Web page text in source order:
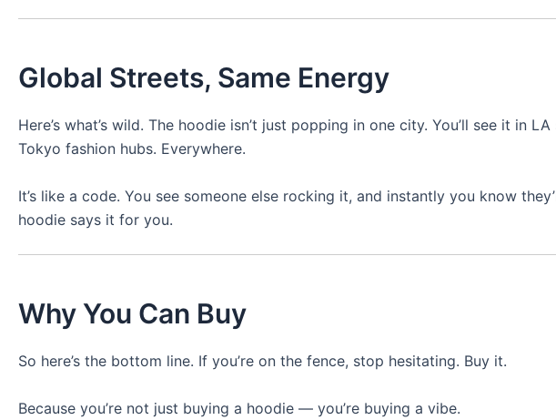
Global Streets, Same Energy
Here’s what’s wild. The hoodie isn’t just popping in one city. You’ll see it in
Tokyo fashion hubs. Everywhere.
It’s like a code. You see someone else rocking it, and instantly you know
hoodie says it for you.
Why You Can Buy
So here’s the bottom line. If you’re on the fence, stop hesitating. Buy it.
Because you’re not just buying a hoodie — you’re buying a vibe.